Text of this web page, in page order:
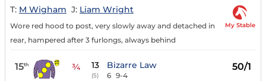
T: M Wigham J: Liam Wright
Wore red hood to post, very slowly away and detached in
rear, hampered after 3 furlongs, always behind
My Stable
15th ¾ 13
(5)
Bizarre Law
6 9-4
50/1